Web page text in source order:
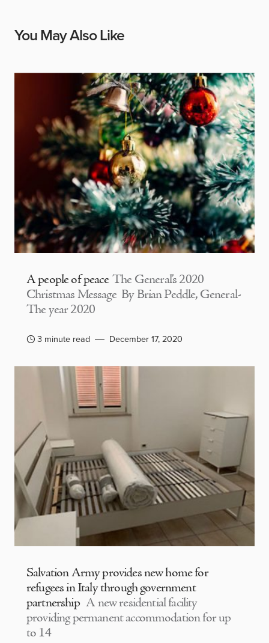
You May Also Like
A people of peace The General’s 2020
Christmas Message By Brian Peddle, General-
The year 2020
3 minute read December 17, 2020
Salvation Army provides new home for
refugees in Italy through government
partnership A new residential facility
providing permanent accommodation for up
to 14